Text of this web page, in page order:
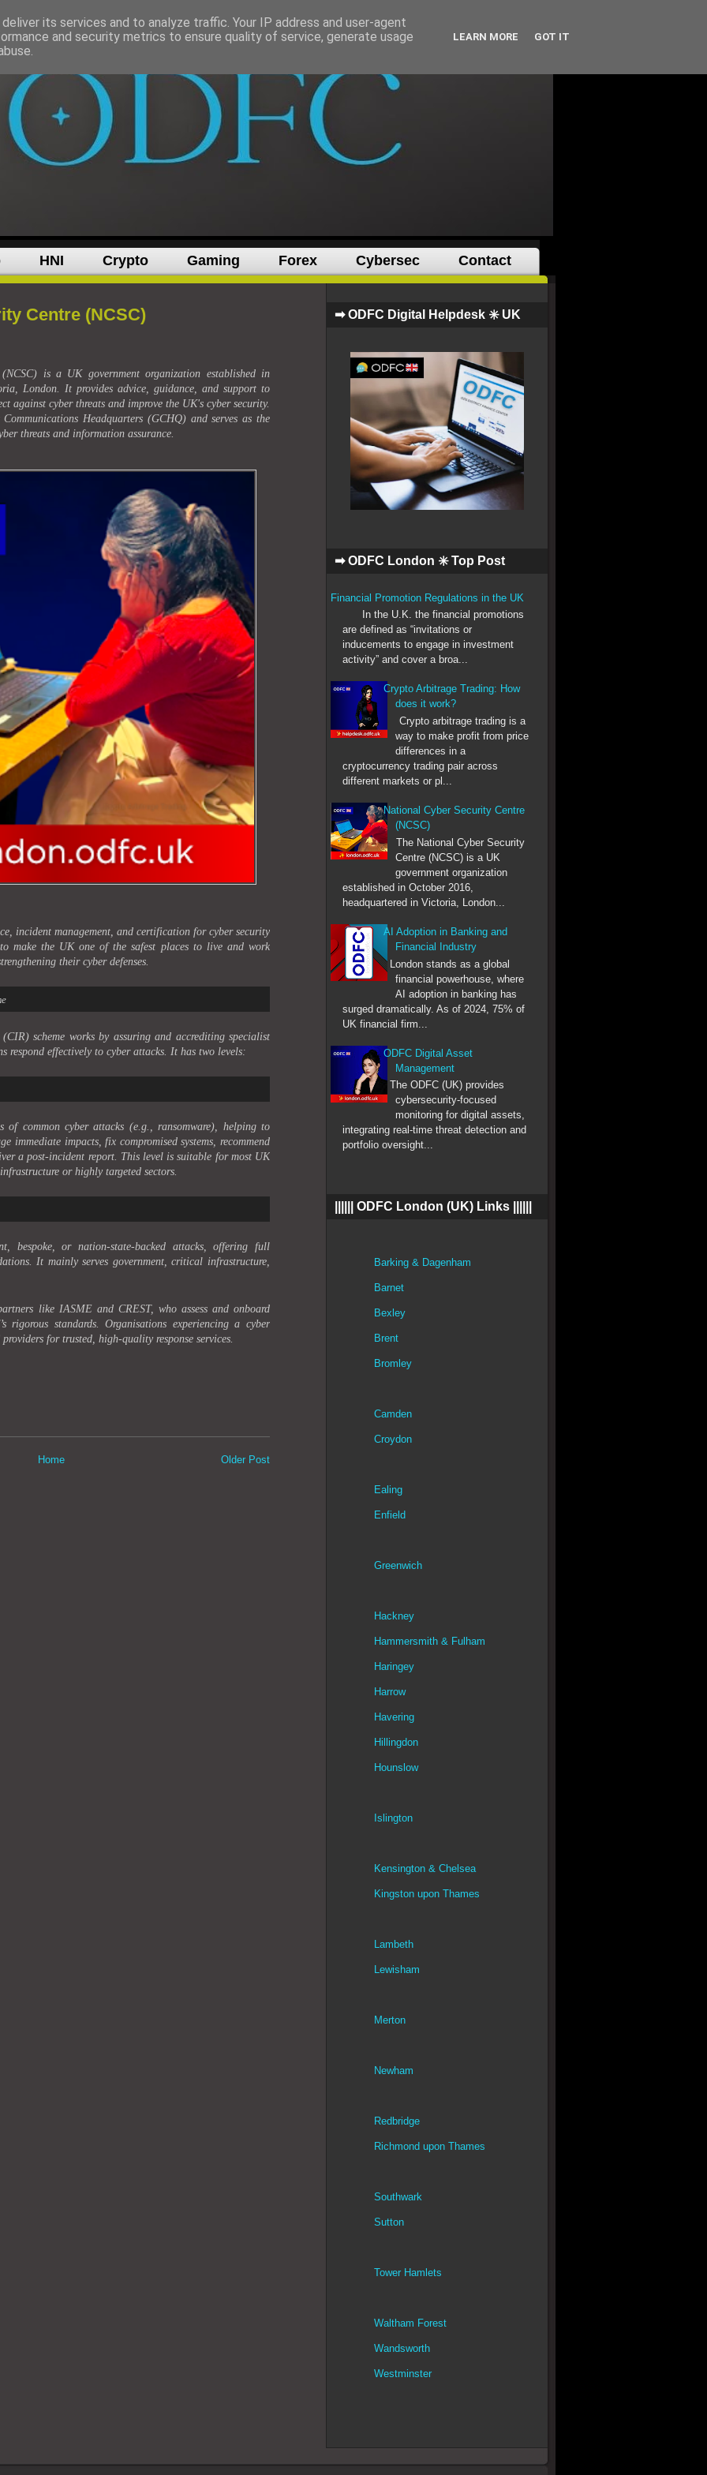
HNI Crypto Gaming Forex Cybersec Contact
Centre (NCSC)
is a UK government organization established in
London. It provides advice, guidance, and support to
against cyber threats and improve the UK's cyber security.
Headquarters (GCHQ) and serves as the
threats and information assurance.
incident management, and certification for cyber security
make the UK one of the safest places to live and work
their cyber defenses.
scheme works by assuring and accrediting specialist
respond effectively to cyber attacks. It has two levels:
of common cyber attacks (e.g., ransomware), helping to
immediate impacts, fix compromised systems, recommend
a post-incident report. This level is suitable for most UK
or highly targeted sectors.
bespoke, or nation-state-backed attacks, offering full
It mainly serves government, critical infrastructure,
like IASME and CREST, who assess and onboard
rigorous standards. Organisations experiencing a cyber
for trusted, high-quality response services.
Older Post
Home
➡ ODFC Digital Helpdesk ✳️ UK
➡ ODFC London ✳️ Top Post
Financial Promotion Regulations in the UK
In the U.K. the financial promotions
are defined as “invitations or
inducements to engage in investment
activity” and cover a broa...
Crypto Arbitrage Trading: How
does it work?
Crypto arbitrage trading is a
way to make profit from price
differences in a
cryptocurrency trading pair across
different markets or pl...
National Cyber Security Centre
(NCSC)
The National Cyber Security
Centre (NCSC) is a UK
government organization
established in October 2016,
headquartered in Victoria, London...
AI Adoption in Banking and
Financial Industry
London stands as a global
financial powerhouse, where
AI adoption in banking has
surged dramatically. As of 2024, 75% of
UK financial firm...
ODFC Digital Asset
Management
The ODFC (UK) provides
cybersecurity-focused
monitoring for digital assets,
integrating real-time threat detection and
portfolio oversight...
|||||| ODFC London (UK) Links ||||||
Barking & Dagenham
Barnet
Bexley
Brent
Bromley
Camden
Croydon
Ealing
Enfield
Greenwich
Hackney
Hammersmith & Fulham
Haringey
Harrow
Havering
Hillingdon
Hounslow
Islington
Kensington & Chelsea
Kingston upon Thames
Lambeth
Lewisham
Merton
Newham
Redbridge
Richmond upon Thames
Southwark
Sutton
Tower Hamlets
Waltham Forest
Wandsworth
Westminster
its services and to analyze traffic. Your IP address and user-agent
and security metrics to ensure quality of service, generate usage
LEARN MORE GOT IT